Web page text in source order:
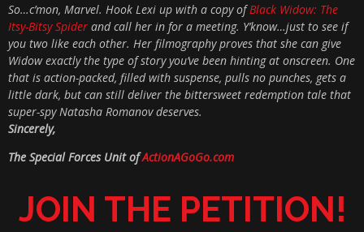
So…c’mon, Marvel. Hook Lexi up with a copy ofBlack Widow: The
Itsy-Bitsy Spider and call her in for a meeting. Y’know…just to see if
you two like each other. Her filmography proves that she can give
Widow exactly the type of story you’ve been hinting at onscreen. One
that is action-packed, filled with suspense, pulls no punches, gets a
little dark, but can still deliver the bittersweet redemption tale that
super-spy Natasha Romanov deserves.
Sincerely,
The Special Forces Unit ofActionAGoGo.com
JOIN THE PETITION!